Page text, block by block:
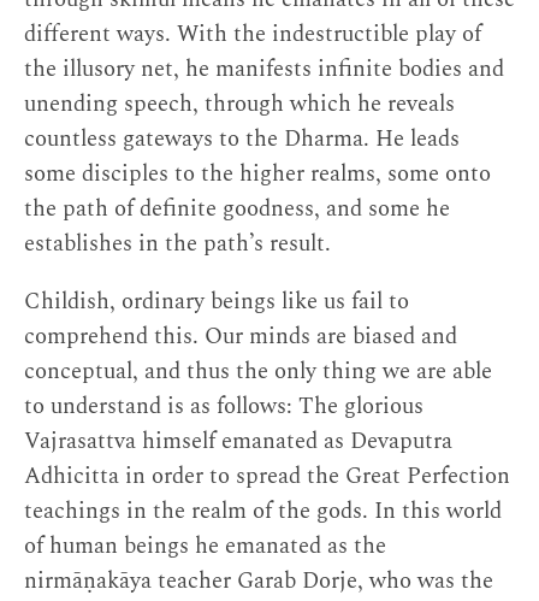
different ways. With the indestructible play of
the illusory net, he manifests infinite bodies and
unending speech, through which he reveals
countless gateways to the Dharma. He leads
some disciples to the higher realms, some onto
the path of definite goodness, and some he
establishes in the path’s result.
Childish, ordinary beings like us fail to
comprehend this. Our minds are biased and
conceptual, and thus the only thing we are able
to understand is as follows: The glorious
Vajrasattva himself emanated as Devaputra
Adhicitta in order to spread the Great Perfection
teachings in the realm of the gods. In this world
of human beings he emanated as the
nirmāṇakāya teacher Garab Dorje, who was the